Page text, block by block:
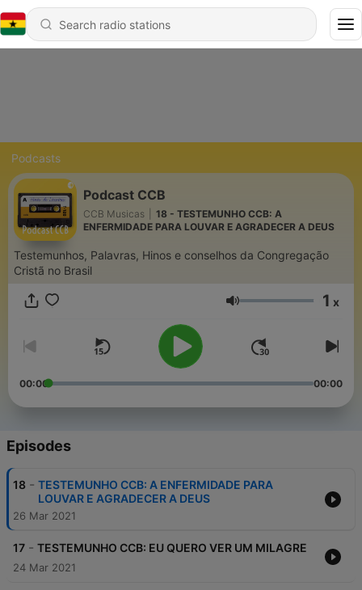
Podcasts
Podcast CCB
CCB Musicas
18 - TESTEMUNHO CCB: A
ENFERMIDADE PARA LOUVAR E AGRADECER A DEUS
Testemunhos, Palavras, Hinos e conselhos da Congregação
Cristã no Brasil
Volume 1 x
00:00 00:00
Episodes
18 - TESTEMUNHO CCB: A ENFERMIDADE PARA
LOUVAR E AGRADECER A DEUS
26 Mar 2021
17 - TESTEMUNHO CCB: EU QUERO VER UM MILAGRE
24 Mar 2021